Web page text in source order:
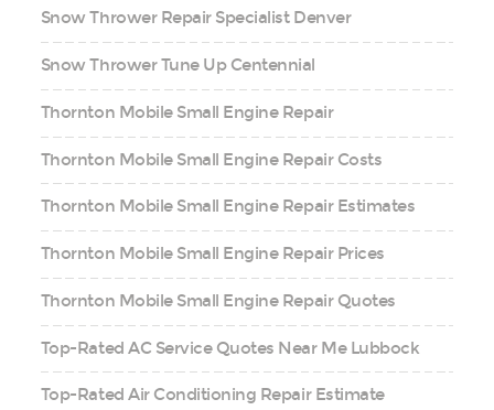
Snow Thrower Repair Specialist Denver
Snow Thrower Tune Up Centennial
Thornton Mobile Small Engine Repair
Thornton Mobile Small Engine Repair Costs
Thornton Mobile Small Engine Repair Estimates
Thornton Mobile Small Engine Repair Prices
Thornton Mobile Small Engine Repair Quotes
Top-Rated AC Service Quotes Near Me Lubbock
Top-Rated Air Conditioning Repair Estimate